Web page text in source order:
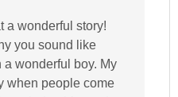
a wonderful story!
you sound like
a wonderful boy. My
when people come